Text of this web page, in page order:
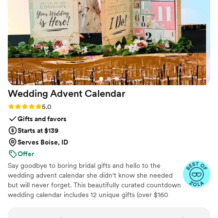
Wedding Advent Calendar
Rating: 5.0 (3 reviews)
5.0
Gifts and favors
Starts at $139
Serves Boise, ID
Offer
Say goodbye to boring bridal gifts and hello to the
wedding advent calendar she didn't know she needed
but will never forget. This beautifully curated countdown
wedding calendar includes 12 unique gifts (over $160